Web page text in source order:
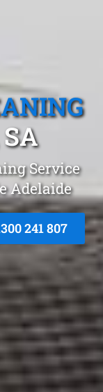
Service
Adelaide
241 807